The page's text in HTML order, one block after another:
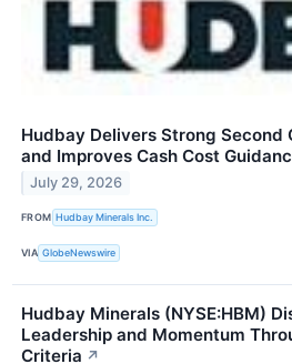
Hudbay Delivers Strong Second
and Improves Cash Cost
July 29, 2026
FROM Hudbay Minerals Inc.
VIA GlobeNewswire
Hudbay Minerals (NYSE:HBM)
Leadership and Momentum
Criteria ↗